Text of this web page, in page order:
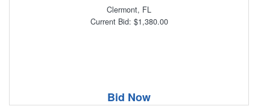
Clermont, FL
Current Bid: $1,380.00
Bid Now